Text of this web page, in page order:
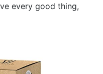
every good thing,